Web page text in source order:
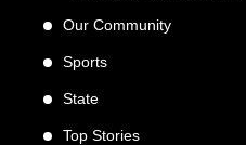
Our Community
Sports
State
Top Stories